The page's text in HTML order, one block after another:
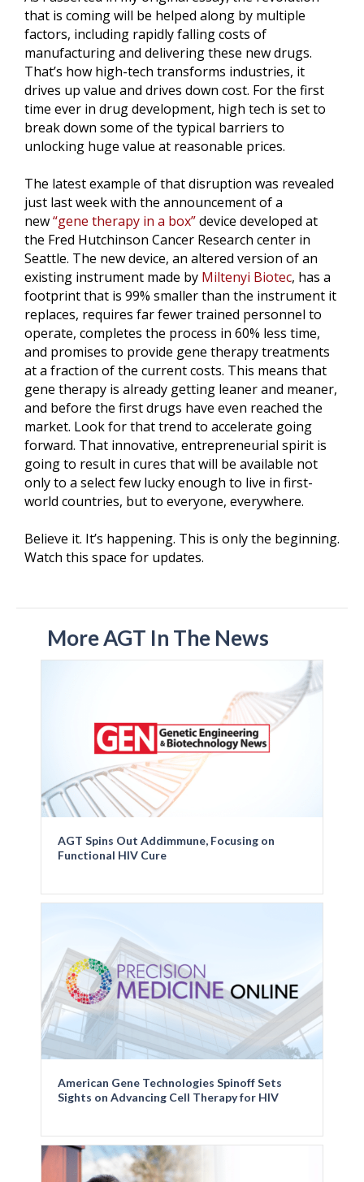
that is coming will be helped along by multiple
factors, including rapidly falling costs of
manufacturing and delivering these new drugs.
That’s how high-tech transforms industries, it
drives up value and drives down cost. For the first
time ever in drug development, high tech is set to
break down some of the typical barriers to
unlocking huge value at reasonable prices.
The latest example of that disruption was revealed
just last week with the announcement of a
new“gene therapy in a box”device developed at
the Fred Hutchinson Cancer Research center in
Seattle. The new device, an altered version of an
existing instrument made by Miltenyi Biotec, has a
footprint that is 99% smaller than the instrument it
replaces, requires far fewer trained personnel to
operate, completes the process in 60% less time,
and promises to provide gene therapy treatments
at a fraction of the current costs. This means that
gene therapy is already getting leaner and meaner,
and before the first drugs have even reached the
market. Look for that trend to accelerate going
forward. That innovative, entrepreneurial spirit is
going to result in cures that will be available not
only to a select few lucky enough to live in first-
world countries, but to everyone, everywhere.
Believe it. It’s happening. This is only the beginning.
Watch this space for updates.
More AGT In The News
AGT Spins Out Addimmune, Focusing on
Functional HIV Cure
American Gene Technologies Spinoff Sets
Sights on Advancing Cell Therapy for HIV